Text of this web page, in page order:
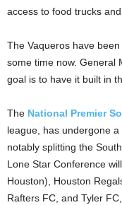
access to food trucks
The Vaqueros have
some time now. General
goal is to have it built in
The National Premier
league, has undergone
notably splitting the
Lone Star Conference
Houston), Houston
Rafters FC, and Tyler